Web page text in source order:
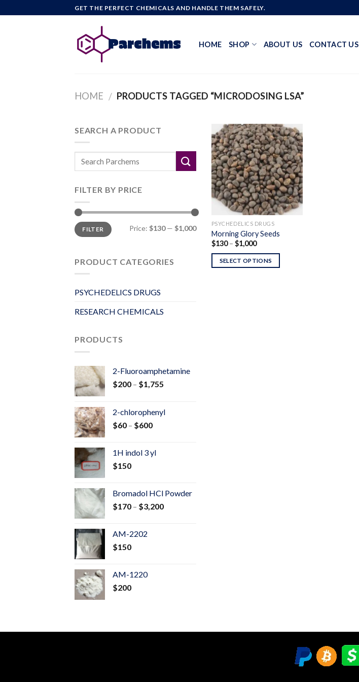
to
GET THE PERFECT CHEMICALS AND HANDLE THEM SAFELY.
HOME SHOP ABOUT US CONTACT US
HOME / PRODUCTS TAGGED “MICRODOSING LSA”
SEARCH A PRODUCT
FILTER BY PRICE
Min
price
Max
priceFILTER Price: $130— $1,000
PRODUCT CATEGORIES
PSYCHEDELICS DRUGS
RESEARCH CHEMICALS
PRODUCTS
2-Fluoroamphetamine
$200 – $1,755
through
2-chlorophenyl
$60 – $600Price
through
1H indol 3 yl
$150
Bromadol HCl Powder
$170 – $3,200Price
AM-2202
$150
AM-1220
$200
Add to
wishlist
PSYCHEDELICS DRUGS
Morning Glory Seeds
$130 – $1,000Price
$130
through
SELECT OPTIONS